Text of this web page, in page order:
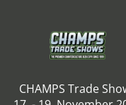
CHAMPS Trade